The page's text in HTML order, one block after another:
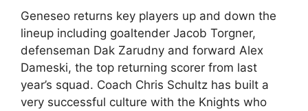
Geneseo returns key players up and down the
lineup including goaltender Jacob Torgner,
defenseman Dak Zarudny and forward Alex
Dameski, the top returning scorer from last
year’s squad. Coach Chris Schultz has built a
very successful culture with the Knights who